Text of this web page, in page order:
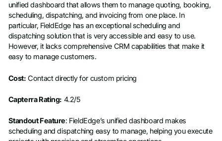
unified dashboard that allows them to manage quoting, booking,
scheduling, dispatching, and invoicing from one place. In
particular, FieldEdge has an exceptional scheduling and
dispatching solution that is very accessible and easy to use.
However, it lacks comprehensive CRM capabilities that make it
easy to manage customers.
Cost: Contact directly for custom pricing
Capterra Rating: 4.2/5
Standout Feature: FieldEdge’s unified dashboard makes
scheduling and dispatching easy to manage, helping you execute